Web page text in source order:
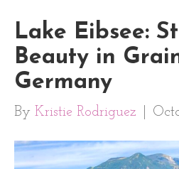
Lake Eibsee:
Beauty in
Germany
By Kristie Rodriguez